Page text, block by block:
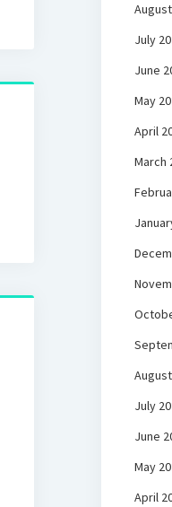
July
June
May
April
March
July
June
May
April